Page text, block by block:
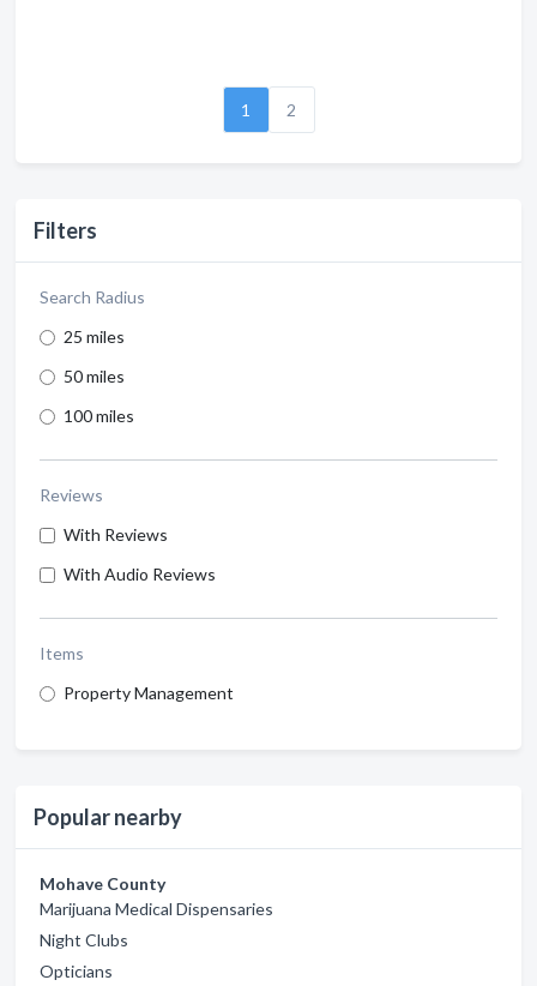
Filters
Search Radius
25 miles
50 miles
100 miles
Reviews
With Reviews
With Audio Reviews
Items
Property Management
Popular nearby
Mohave County
Marijuana Medical Dispensaries
Night Clubs
Opticians
1 2